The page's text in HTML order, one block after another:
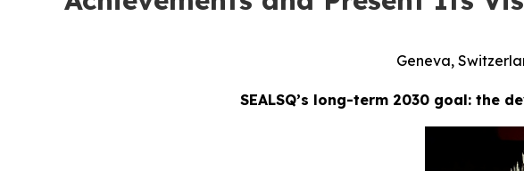
Geneva,
SEALSQ’s long-term 2030 goal: the